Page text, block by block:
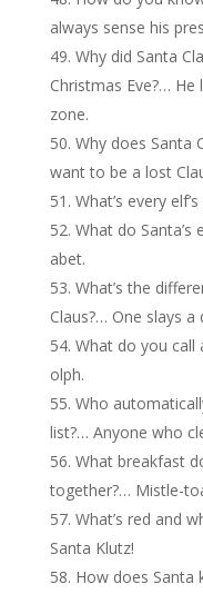
always sense his
Why did Santa
Christmas Eve?…
zone.
Why does Santa
want to be a lost
What’s every
What do Santa’s
abet.
What’s the
Claus?… One slays
What do you call
olph.
Who
list?… Anyone who
What breakfast
together?… Mistle-
What’s red and
Santa Klutz!
How does Santa